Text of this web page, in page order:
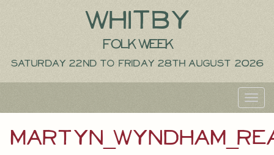
Whitby
Folk Week
Saturday 22nd to Friday 28th August 2026